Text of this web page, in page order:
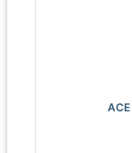
ACE